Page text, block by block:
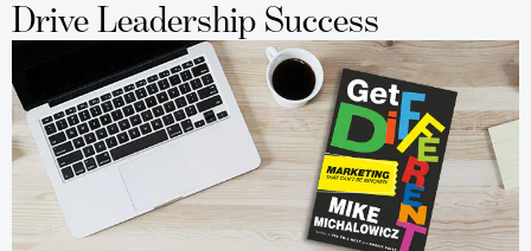
Drive Leadership Success